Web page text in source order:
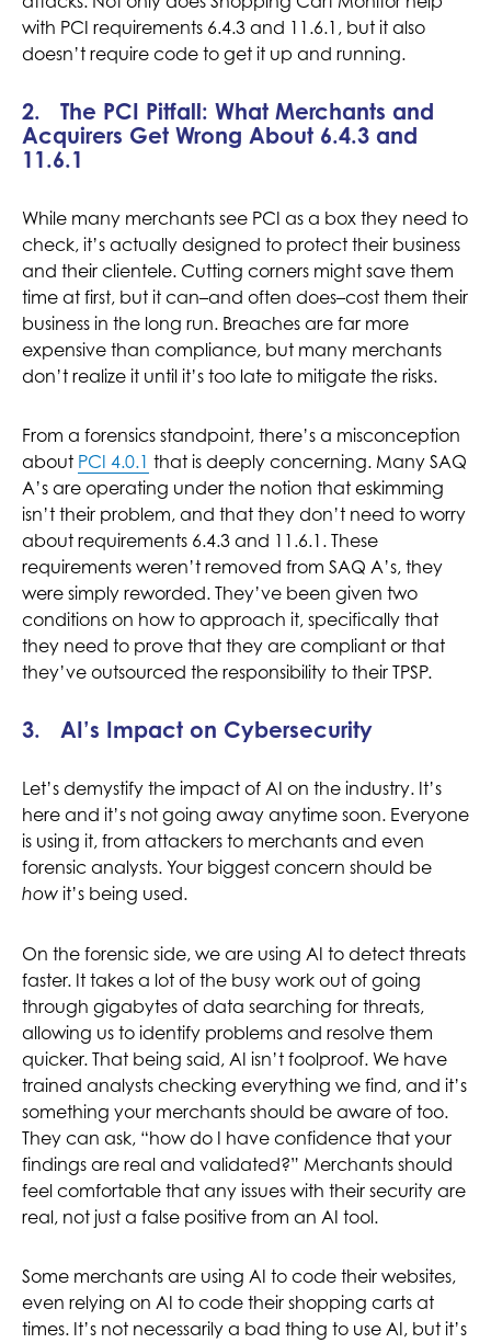
with PCI requirements 6.4.3 and 11.6.1, but it also
doesn’t require code to get it up and running.
2. The PCI Pitfall: What Merchants and
Acquirers Get Wrong About 6.4.3 and
11.6.1
While many merchants see PCI as a box they need to
check, it’s actually designed to protect their business
and their clientele. Cutting corners might save them
time at first, but it can–and often does–cost them their
business in the long run. Breaches are far more
expensive than compliance, but many merchants
don’t realize it until it’s too late to mitigate the risks.
From a forensics standpoint, there’s a misconception
about PCI 4.0.1 that is deeply concerning. Many SAQ
A’s are operating under the notion that eskimming
isn’t their problem, and that they don’t need to worry
about requirements 6.4.3 and 11.6.1. These
requirements weren’t removed from SAQ A’s, they
were simply reworded. They’ve been given two
conditions on how to approach it, specifically that
they need to prove that they are compliant or that
they’ve outsourced the responsibility to their TPSP.
3. AI’s Impact on Cybersecurity
Let’s demystify the impact of AI on the industry. It’s
here and it’s not going away anytime soon. Everyone
is using it, from attackers to merchants and even
forensic analysts. Your biggest concern should be
how it’s being used.
On the forensic side, we are using AI to detect threats
faster. It takes a lot of the busy work out of going
through gigabytes of data searching for threats,
allowing us to identify problems and resolve them
quicker. That being said, AI isn’t foolproof. We have
trained analysts checking everything we find, and it’s
something your merchants should be aware of too.
They can ask, “how do I have confidence that your
findings are real and validated?” Merchants should
feel comfortable that any issues with their security are
real, not just a false positive from an AI tool.
Some merchants are using AI to code their websites,
even relying on AI to code their shopping carts at
times. It’s not necessarily a bad thing to use AI, but it’s